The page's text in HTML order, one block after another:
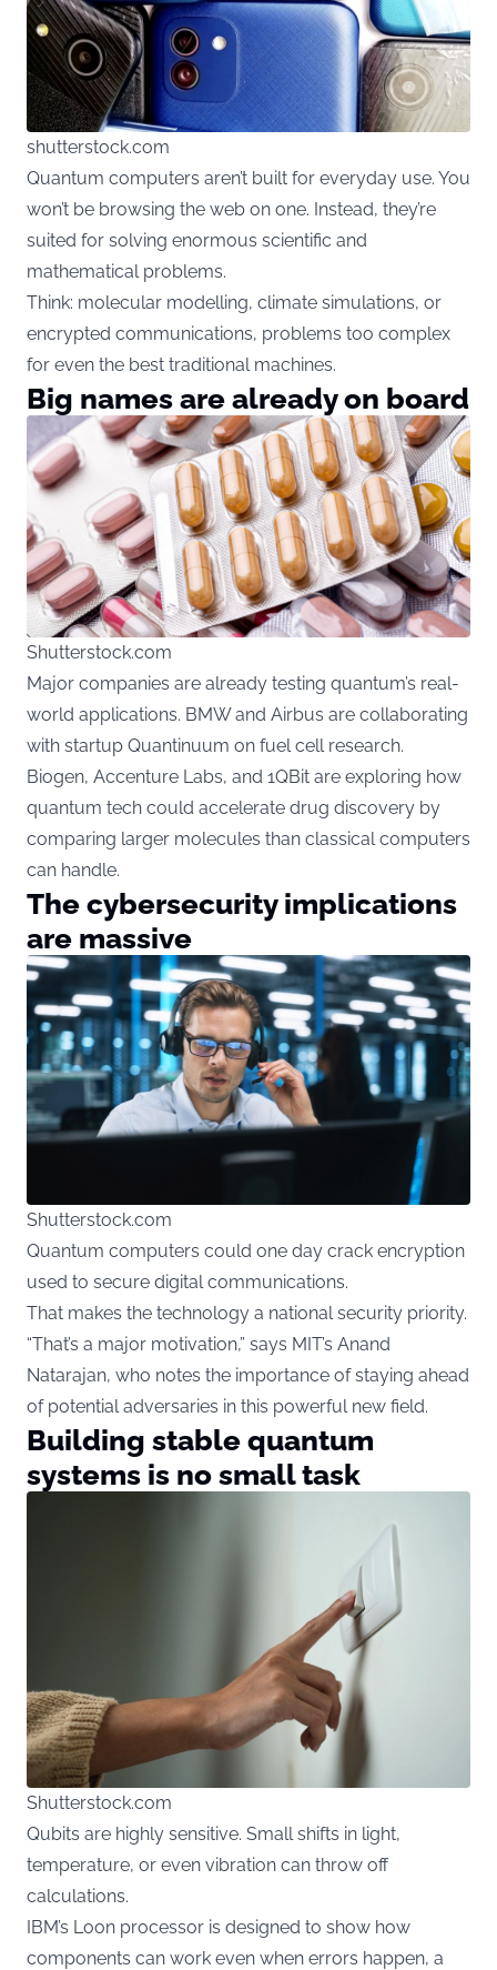
shutterstock.com
Quantum computers aren’t built for everyday use. You
won’t be browsing the web on one. Instead, they’re
suited for solving enormous scientific and
mathematical problems.
Think: molecular modelling, climate simulations, or
encrypted communications, problems too complex
for even the best traditional machines.
Big names are already on board
Shutterstock.com
Major companies are already testing quantum’s real-
world applications. BMW and Airbus are collaborating
with startup Quantinuum on fuel cell research.
Biogen, Accenture Labs, and 1QBit are exploring how
quantum tech could accelerate drug discovery by
comparing larger molecules than classical computers
can handle.
The cybersecurity implications
are massive
Shutterstock.com
Quantum computers could one day crack encryption
used to secure digital communications.
That makes the technology a national security priority.
“That’s a major motivation,” says MIT’s Anand
Natarajan, who notes the importance of staying ahead
of potential adversaries in this powerful new field.
Building stable quantum
systems is no small task
Shutterstock.com
Qubits are highly sensitive. Small shifts in light,
temperature, or even vibration can throw off
calculations.
IBM’s Loon processor is designed to show how
components can work even when errors happen, a